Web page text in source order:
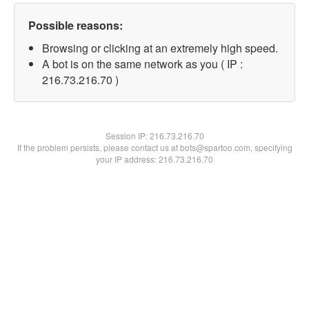
Possible reasons:
Browsing or clicking at an extremely high speed.
A bot is on the same network as you ( IP :
216.73.216.70 )
Session IP:216.73.216.70
If the problem persists, please contact us at bots@spartoo.com, specifying
your IP address: 216.73.216.70